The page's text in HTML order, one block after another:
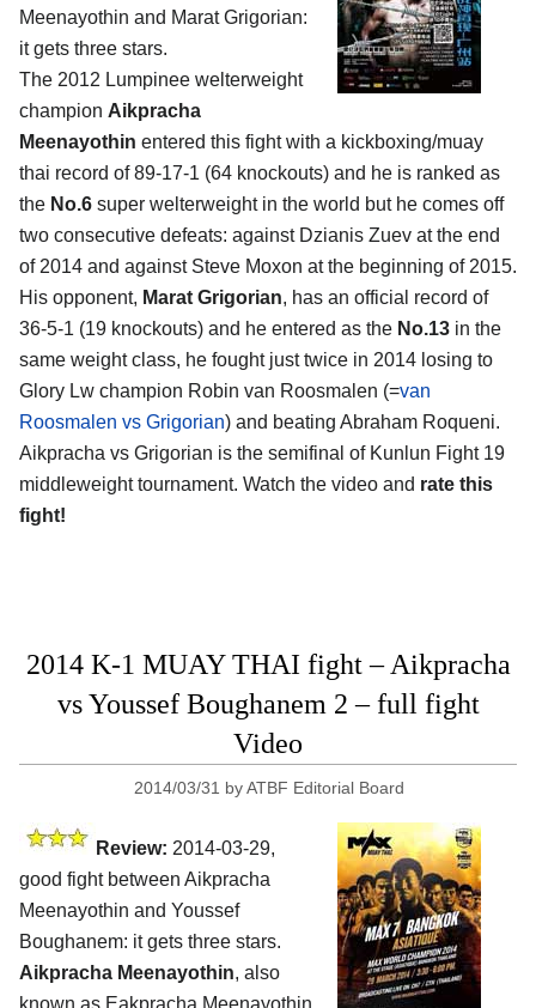
Meenayothin and Marat Grigorian:
it gets three stars.
The 2012 Lumpinee welterweight
champion Aikpracha
Meenayothin entered this fight with a kickboxing/muay
thai record of 89-17-1 (64 knockouts) and he is ranked as
the No.6 super welterweight in the world but he comes off
two consecutive defeats: against Dzianis Zuev at the end
of 2014 and against Steve Moxon at the beginning of 2015.
His opponent, Marat Grigorian, has an official record of
36-5-1 (19 knockouts) and he entered as the No.13 in the
same weight class, he fought just twice in 2014 losing to
Glory Lw champion Robin van Roosmalen (=van
Roosmalen vs Grigorian) and beating Abraham Roqueni.
Aikpracha vs Grigorian is the semifinal of Kunlun Fight 19
middleweight tournament. Watch the video and rate this
fight!
2014 K-1 MUAY THAI fight – Aikpracha
vs Youssef Boughanem 2 – full fight
Video
2014/03/31 byATBF Editorial Board
Review: 2014-03-29,
good fight between Aikpracha
Meenayothin and Youssef
Boughanem: it gets three stars.
Aikpracha Meenayothin, also
known as Eakpracha Meenayothin,